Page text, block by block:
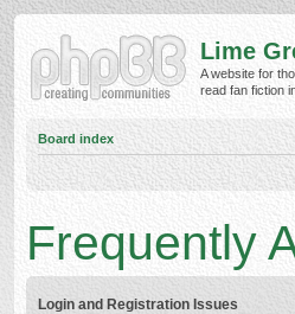
Lime
A website for
read fan fiction
Board index
Frequently
Login and Registration Issues